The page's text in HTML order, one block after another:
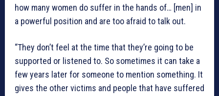
how many women do suffer in the hands of… [men] in
a powerful position and are too afraid to talk out.
“They don’t feel at the time that they’re going to be
supported or listened to. So sometimes it can take a
few years later for someone to mention something. It
gives the other victims and people that have suffered